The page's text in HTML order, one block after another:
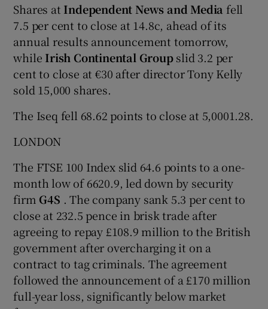
Shares at Independent News and Media fell
7.5 per cent to close at 14.8c, ahead of its
annual results announcement tomorrow,
while Irish Continental Groupslid 3.2 per
cent to close at €30 after director Tony Kelly
sold 15,000 shares.
The Iseq fell 68.62 points to close at 5,0001.28.
LONDON
The FTSE 100 Index slid 64.6 points to a one-
month low of 6620.9, led down by security
firm G4S . The company sank 5.3 per cent to
close at 232.5 pence in brisk trade after
agreeing to repay £108.9 million to the British
government after overcharging it on a
contract to tag criminals. The agreement
followed the announcement of a £170 million
full-year loss, significantly below market